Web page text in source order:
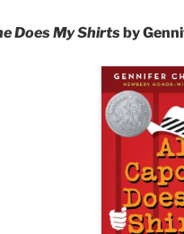
Does My Shirts by